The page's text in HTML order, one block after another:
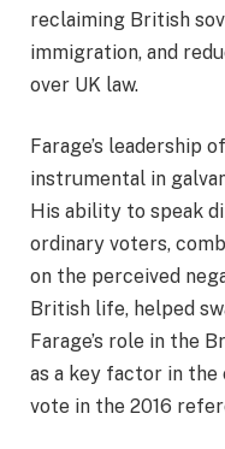
reclaiming British
immigration, and
over UK law.
Farage’s leadership
instrumental in
His ability to speak
ordinary voters,
on the perceived
British life, helped
Farage’s role in the
as a key factor in the
vote in the 2016